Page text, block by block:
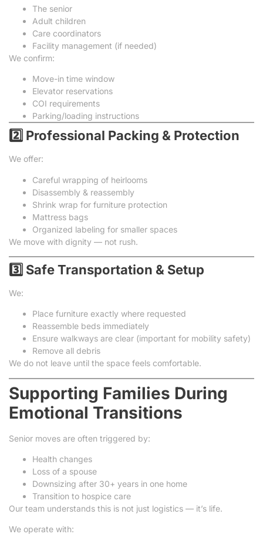
The senior
Adult children
Care coordinators
Facility management (if needed)
We confirm:
Move-in time window
Elevator reservations
COI requirements
Parking/loading instructions
2️⃣ Professional Packing & Protection
We offer:
Careful wrapping of heirlooms
Disassembly & reassembly
Shrink wrap for furniture protection
Mattress bags
Organized labeling for smaller spaces
We move with dignity — not rush.
3️⃣ Safe Transportation & Setup
We:
Place furniture exactly where requested
Reassemble beds immediately
Ensure walkways are clear (important for mobility safety)
Remove all debris
We do not leave until the space feels comfortable.
Supporting Families During
Emotional Transitions
Senior moves are often triggered by:
Health changes
Loss of a spouse
Downsizing after 30+ years in one home
Transition to hospice care
Our team understands this is not just logistics — it’s life.
We operate with: